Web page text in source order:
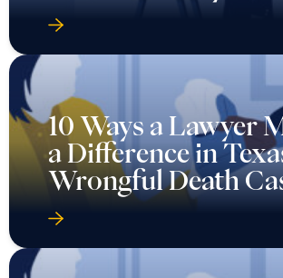
10 Ways a Lawyer
a Difference in
Wrongful Death